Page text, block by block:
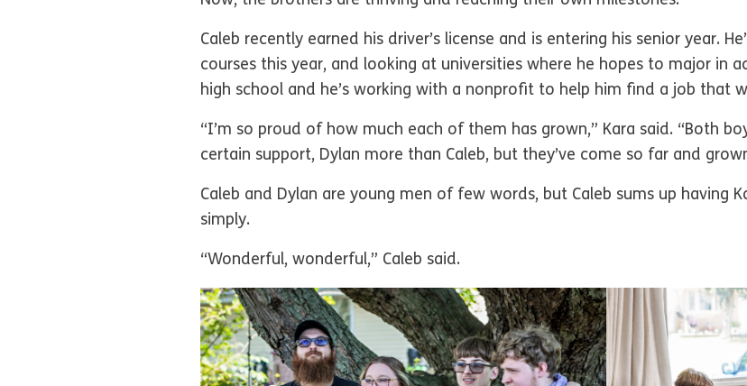
Caleb recently earned his driver’s license and is entering his senior year.
courses this year, and looking at universities where he hopes to major in
high school and he’s working with a nonprofit to help him find a job that
“I’m so proud of how much each of them has grown,” Kara said. “Both
certain support, Dylan more than Caleb, but they’ve come so far and
Caleb and Dylan are young men of few words, but Caleb sums up having
simply.
“Wonderful, wonderful,” Caleb said.